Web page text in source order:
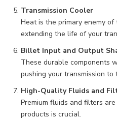
Transmission Cooler
Heat is the primary enemy
extending the life of your
Billet Input and Output
These durable components
pushing your transmission to
High-Quality Fluids and
Premium fluids and filters
products is crucial.